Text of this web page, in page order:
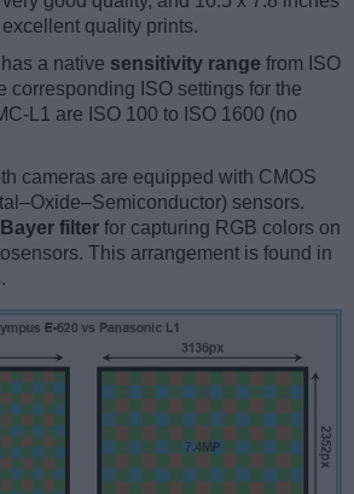
quality prints.
a native sensitivity range from ISO
corresponding ISO settings for the
L1 are ISO 100 to ISO 1600 (no
cameras are equipped with CMOS
sensors.
Bayer filter for capturing RGB colors on
This arrangement is found in